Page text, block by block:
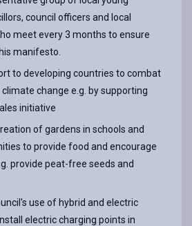
council officers and local
meet every 3 months to ensure
manifesto.
to developing countries to combat
change e.g. by supporting
initiative
of gardens in schools and
to provide food and encourage
provide peat-free seeds and
use of hybrid and electric
electric charging points in